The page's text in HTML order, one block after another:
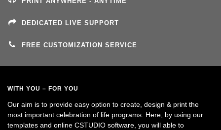
DEDICATED LIVE SUPPORT
FREE CUSTOMIZATION SERVICE
WITH YOU – FOR YOU
Our aim is to provide easy option to create, design & print the
most important celebration of life programs. Here, by using our
templates and online CSTUDIO software, you will able to